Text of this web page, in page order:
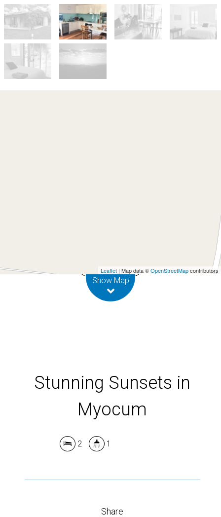
Leaflet | Map data ©OpenStreetMapcontributors
Show Map
Stunning Sunsets in
Myocum
2 1
Share